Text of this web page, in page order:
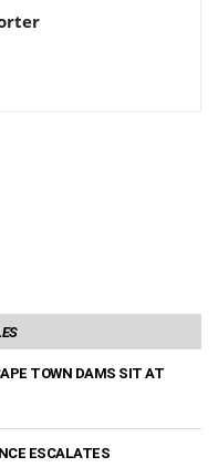
TOWN DAMS SIT AT
ESCALATES